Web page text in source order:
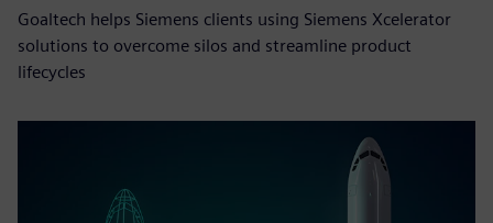
Goaltech helps Siemens clients using Siemens Xcelerator
solutions to overcome silos and streamline product
lifecycles